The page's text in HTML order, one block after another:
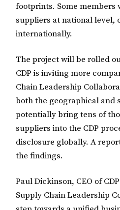
footprints. Some
suppliers at national level,
internationally.
The project will be rolled
CDP is inviting more
Chain Leadership
both the geographical and
potentially bring tens of
suppliers into the CDP
disclosure globally. A
the findings.
Paul Dickinson, CEO of
Supply Chain Leadership